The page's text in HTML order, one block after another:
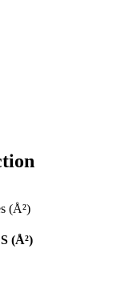
(Å²)
(Å²)